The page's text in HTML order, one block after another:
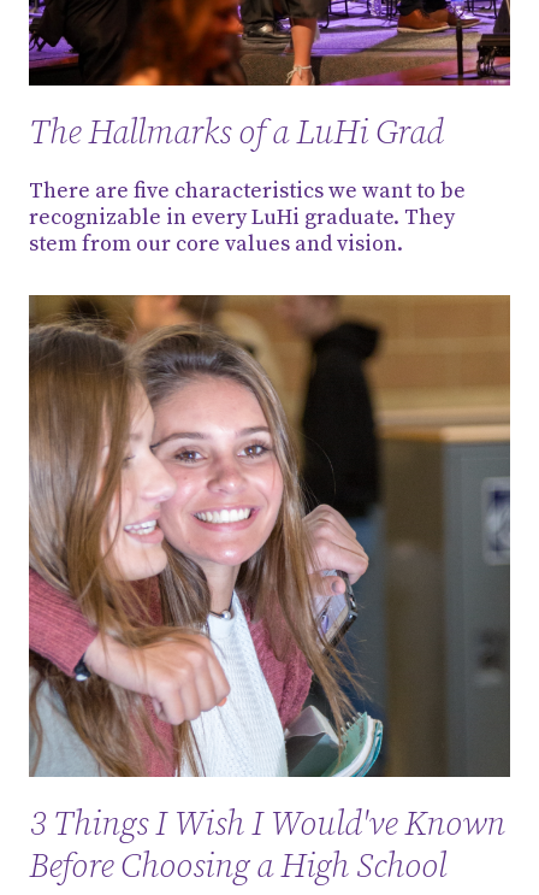
The Hallmarks of a LuHi Grad
There are five characteristics we want to be
recognizable in every LuHi graduate. They
stem from our core values and vision.
3 Things I Wish I Would've Known
Before Choosing a High School